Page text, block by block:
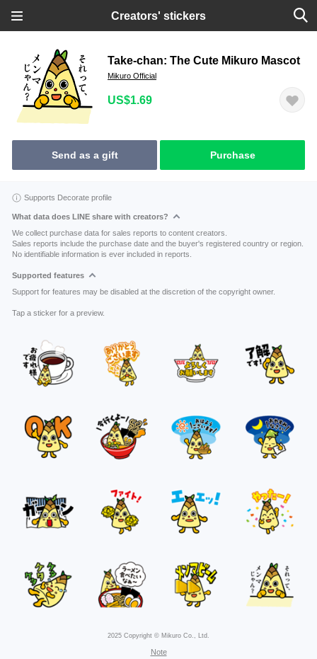
Creators' stickers
Take-chan: The Cute Mikuro Mascot
Mikuro Official
US$1.69
Send as a gift Purchase
Supports Decorate profile
What data does LINE share with creators?
We collect purchase data for sales reports to content creators.
Sales reports include the purchase date and the buyer's registered country or region.
No identifiable information is ever included in reports.
Supported features
Support for features may be disabled at the discretion of the copyright owner.
Tap a sticker for a preview.
2025 Copyright © Mikuro Co., Ltd.
Note